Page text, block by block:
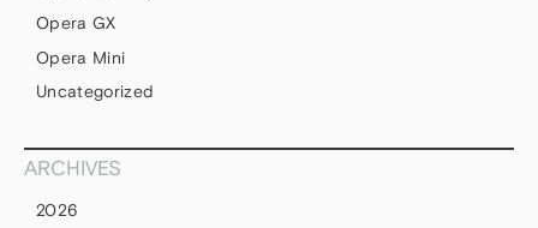
Opera GX
Opera Mini
Uncategorized
ARCHIVES
2026